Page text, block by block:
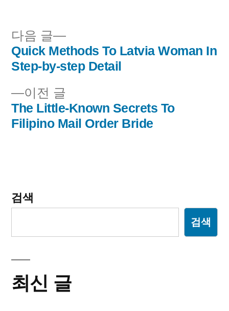
글
비
게
이전 글
전
글:
The Little-Known Secrets To
Filipino Mail Order Bride
다음 글
다
음
글:
Quick Methods To Latvia Woman In
Step-by-step Detail
검색
검색
최신 글